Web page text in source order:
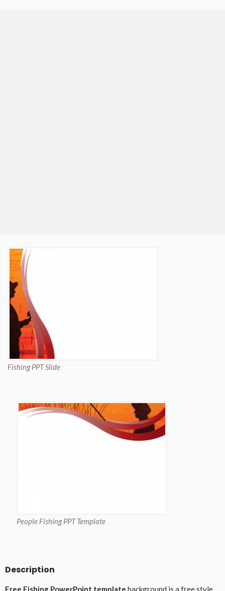
Fishing PPT Slide
People Fishing PPT Template
Description
Free Fishing PowerPoint template background is a free style